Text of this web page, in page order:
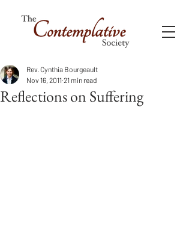
Reflections on Suffering
Rev. Cynthia Bourgeault
Nov 16, 2011 21 min read